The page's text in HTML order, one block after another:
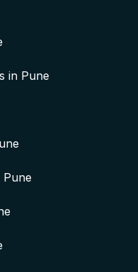
in Pune
Pune